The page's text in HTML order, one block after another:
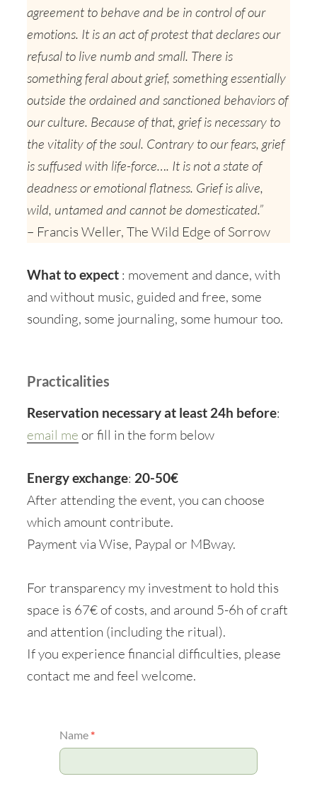
agreement to behave and be in control of our
emotions. It is an act of protest that declares our
refusal to live numb and small. There is
something feral about grief, something essentially
outside the ordained and sanctioned behaviors of
our culture. Because of that, grief is necessary to
the vitality of the soul. Contrary to our fears, grief
is suffused with life-force…. It is not a state of
deadness or emotional flatness. Grief is alive,
wild, untamed and cannot be domesticated.”
– Francis Weller, The Wild Edge of Sorrow
What to expect : movement and dance, with
and without music, guided and free, some
sounding, some journaling, some humour too.
Practicalities
Reservation necessary at least 24h before:
email me or fill in the form below
Energy exchange: 20-50€
After attending the event, you can choose
which amount contribute.
Payment via Wise, Paypal or MBway.
For transparency my investment to hold this
space is 67€ of costs, and around 5-6h of craft
and attention (including the ritual).
If you experience financial difficulties, please
contact me and feel welcome.
Grief
ritual
Name*